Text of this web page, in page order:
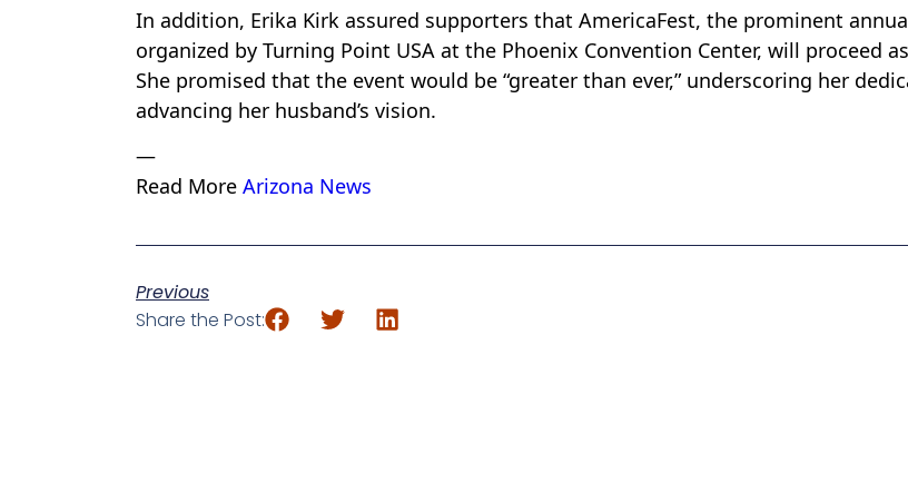
In addition, Erika Kirk assured supporters that AmericaFest, the prominent
organized by Turning Point USA at the Phoenix Convention Center, will proceed
She promised that the event would be “greater than ever,” underscoring her
advancing her husband’s vision.
—
Read More Arizona News
Previous
Share the Post: